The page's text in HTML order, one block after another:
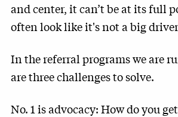
and center, it can’t be at its full
often look like it's not a big
In the referral programs we are
are three challenges to solve.
No. 1 is advocacy: How do you